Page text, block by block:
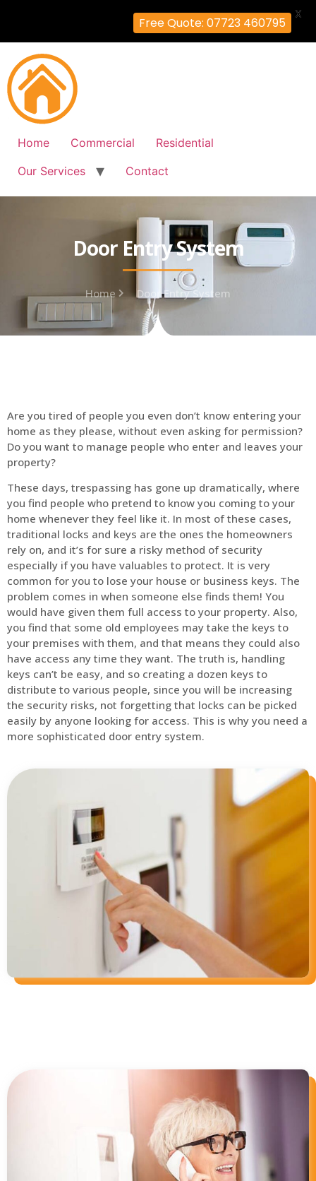
Home Commercial
Residential
Our Services
Contact
Door Entry System
Home Door Entry System
Are you tired of people you even don’t know entering your
home as they please, without even asking for permission?
Do you want to manage people who enter and leaves your
property?
These days, trespassing has gone up dramatically, where
you find people who pretend to know you coming to your
home whenever they feel like it. In most of these cases,
traditional locks and keys are the ones the homeowners
rely on, and it’s for sure a risky method of security
especially if you have valuables to protect. It is very
common for you to lose your house or business keys. The
problem comes in when someone else finds them! You
would have given them full access to your property. Also,
you find that some old employees may take the keys to
your premises with them, and that means they could also
have access any time they want. The truth is, handling
keys can’t be easy, and so creating a dozen keys to
distribute to various people, since you will be increasing
the security risks, not forgetting that locks can be picked
easily by anyone looking for access. This is why you need a
more sophisticated door entry system.
Free Quote: 07723 460795
X